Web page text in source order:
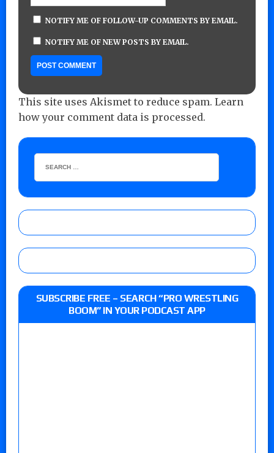
NOTIFY ME OF FOLLOW-UP COMMENTS BY EMAIL.
NOTIFY ME OF NEW POSTS BY EMAIL.
This site uses Akismet to reduce spam. Learn
how your comment data is processed.
SUBSCRIBE FREE – SEARCH “PRO WRESTLING
BOOM” IN YOUR PODCAST APP